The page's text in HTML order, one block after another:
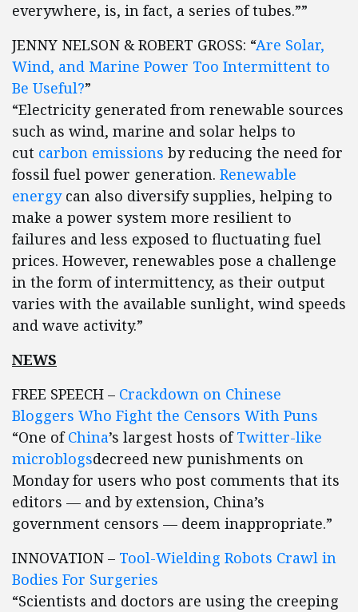
everywhere, is, in fact, a series of tubes.””
JENNY NELSON & ROBERT GROSS: “Are Solar,
Wind, and Marine Power Too Intermittent to
Be Useful?”
“Electricity generated from renewable sources
such as wind, marine and solar helps to
cut carbon emissions by reducing the need for
fossil fuel power generation. Renewable
energycan also diversify supplies, helping to
make a power system more resilient to
failures and less exposed to fluctuating fuel
prices. However, renewables pose a challenge
in the form of intermittency, as their output
varies with the available sunlight, wind speeds
and wave activity.”
NEWS
FREE SPEECH – Crackdown on Chinese
Bloggers Who Fight the Censors With Puns
“One ofChina’s largest hosts ofTwitter-like
microblogsdecreed new punishments on
Monday for users who post comments that its
editors — and by extension, China’s
government censors — deem inappropriate.”
INNOVATION – Tool-Wielding Robots Crawl in
Bodies For Surgeries
“Scientists and doctors are using the creeping